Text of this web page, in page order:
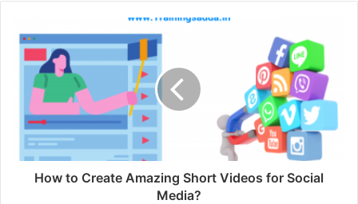
How to Create Amazing Short Videos for Social
Media?